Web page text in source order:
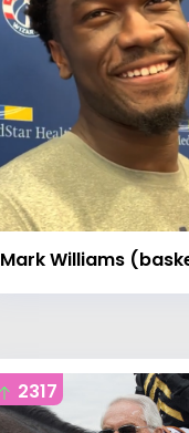
Mark Williams
2317